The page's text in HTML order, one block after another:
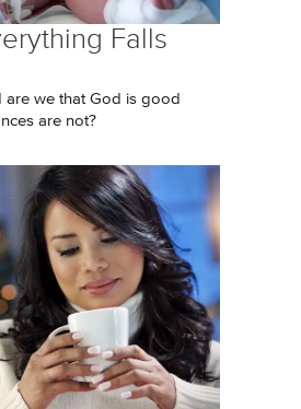
Falls
are we that God is good
are not?